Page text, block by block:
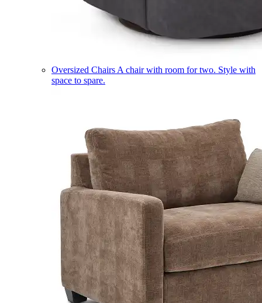
Oversized Chairs A chair with room for two. Style with
space to spare.